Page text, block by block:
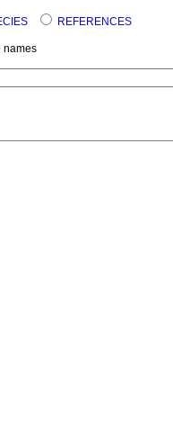
REFERENCES
names